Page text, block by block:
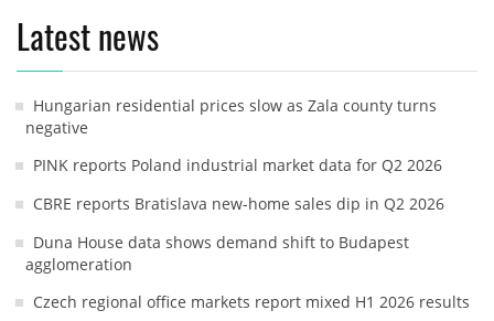
Latest news
Hungarian residential prices slow as Zala county turns
negative
PINK reports Poland industrial market data for Q2 2026
CBRE reports Bratislava new-home sales dip in Q2 2026
Duna House data shows demand shift to Budapest
agglomeration
Czech regional office markets report mixed H1 2026 results